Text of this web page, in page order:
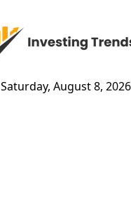
Saturday, August 8, 2026